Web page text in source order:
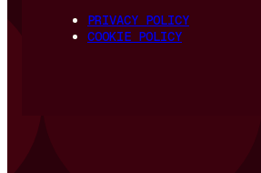
PRIVACY POLICY
COOKIE POLICY